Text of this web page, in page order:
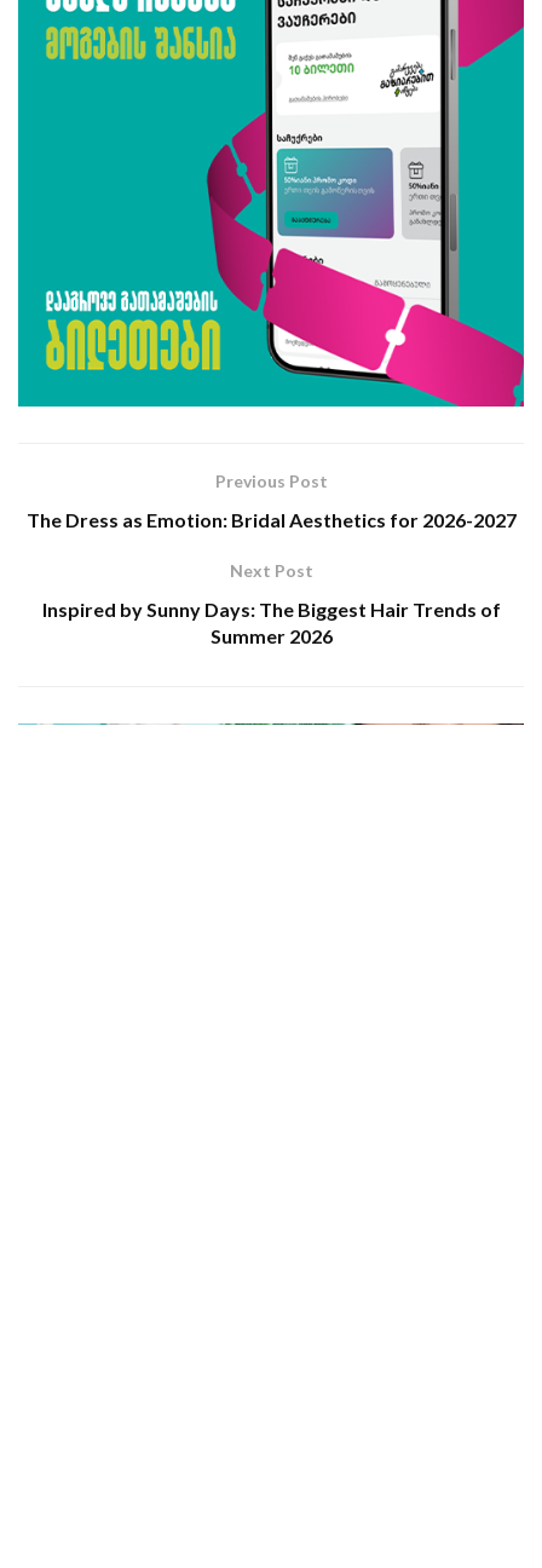
Previous Post
The Dress as Emotion: Bridal Aesthetics for 2026-2027
Next Post
Inspired by Sunny Days: The Biggest Hair Trends of
Summer 2026